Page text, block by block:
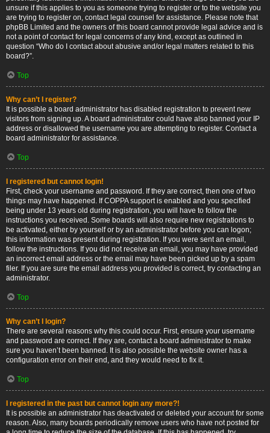
unsure if this applies to you as someone trying to register or to the website you
are trying to register on, contact legal counsel for assistance. Please note that
phpBB Limited and the owners of this board cannot provide legal advice and is
not a point of contact for legal concerns of any kind, except as outlined in
question “Who do I contact about abusive and/or legal matters related to this
board?”.
Top
Why can’t I register?
It is possible a board administrator has disabled registration to prevent new
visitors from signing up. A board administrator could have also banned your IP
address or disallowed the username you are attempting to register. Contact a
board administrator for assistance.
Top
I registered but cannot login!
First, check your username and password. If they are correct, then one of two
things may have happened. If COPPA support is enabled and you specified
being under 13 years old during registration, you will have to follow the
instructions you received. Some boards will also require new registrations to
be activated, either by yourself or by an administrator before you can logon;
this information was present during registration. If you were sent an email,
follow the instructions. If you did not receive an email, you may have provided
an incorrect email address or the email may have been picked up by a spam
filer. If you are sure the email address you provided is correct, try contacting an
administrator.
Top
Why can’t I login?
There are several reasons why this could occur. First, ensure your username
and password are correct. If they are, contact a board administrator to make
sure you haven’t been banned. It is also possible the website owner has a
configuration error on their end, and they would need to fix it.
Top
I registered in the past but cannot login any more?!
It is possible an administrator has deactivated or deleted your account for some
reason. Also, many boards periodically remove users who have not posted for